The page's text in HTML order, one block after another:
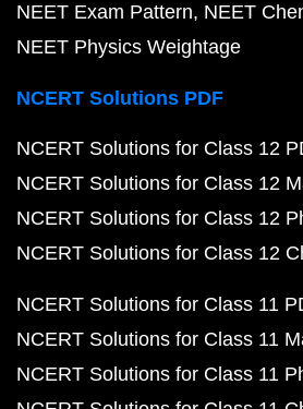
NEET Exam Pattern NEET
NEET Physics Weightage
NCERT Solutions PDF
NCERT Solutions for Class 12
NCERT Solutions for Class 12
NCERT Solutions for Class 12
NCERT Solutions for Class 12
NCERT Solutions for Class 11
NCERT Solutions for Class 11
NCERT Solutions for Class 11